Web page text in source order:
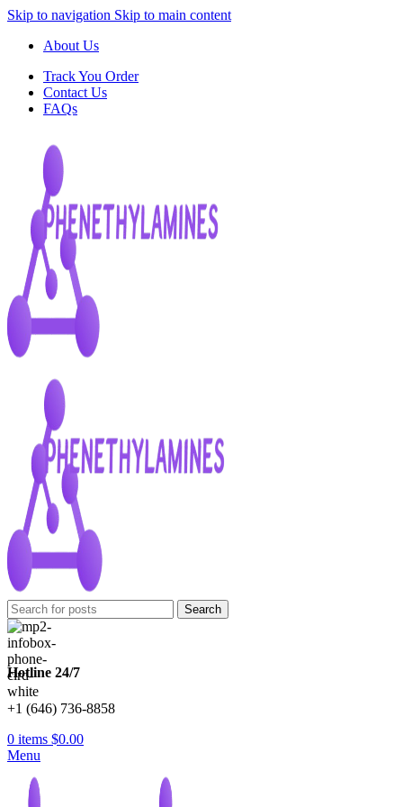
Skip to navigation Skip to main content
About Us
Track You Order
Contact Us
FAQs
Search
Hotline 24/7
+1 (646) 736-8858
0 items $0.00
Menu